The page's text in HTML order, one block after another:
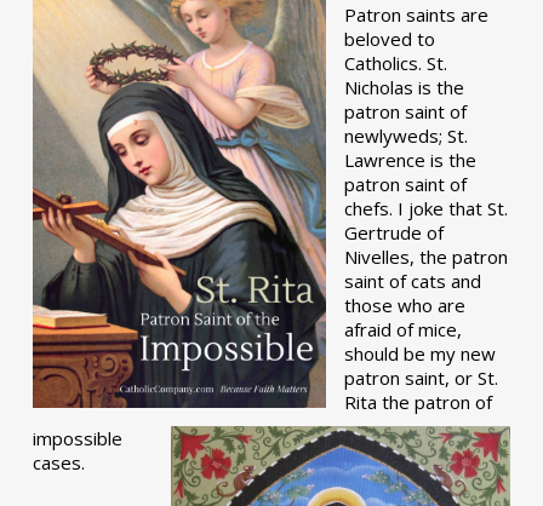
Patron saints are
beloved to
Catholics. St.
Nicholas is the
patron saint of
newlyweds; St.
Lawrence is the
patron saint of
chefs. I joke that St.
Gertrude of
Nivelles, the patron
saint of cats and
those who are
afraid of mice,
should be my new
patron saint, or St.
Rita the patron of
impossible
cases.